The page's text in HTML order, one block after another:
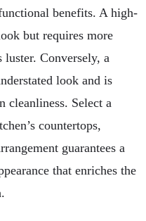
benefits. A high-
but requires more
Conversely, a
look and is
cleanliness. Select a
countertops,
guarantees a
that enriches the